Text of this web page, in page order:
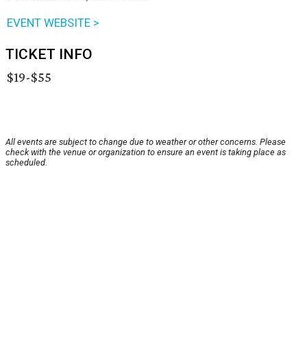
EVENT WEBSITE >
TICKET INFO
$19-$55
All events are subject to change due to weather or other concerns. Please
check with the venue or organization to ensure an event is taking place as
scheduled.